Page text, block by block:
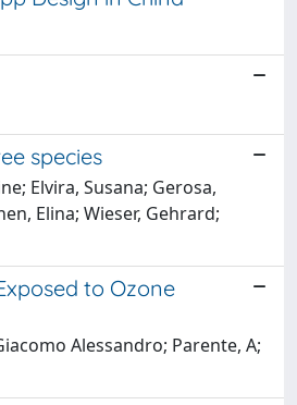
species
Elvira, Susana; Gerosa,
Elina; Wieser, Gehrard;
to Ozone
Alessandro; Parente, A;